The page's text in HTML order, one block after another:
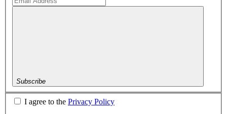
Subscribe
I agree to the Privacy Policy